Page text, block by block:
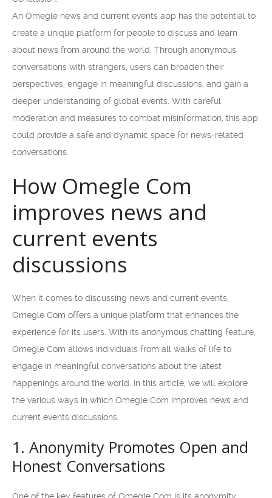
An Omegle news and current events app has the potential to
create a unique platform for people to discuss and learn
about news from around the world. Through anonymous
conversations with strangers, users can broaden their
perspectives, engage in meaningful discussions, and gain a
deeper understanding of global events. With careful
moderation and measures to combat misinformation, this app
could provide a safe and dynamic space for news-related
conversations.
How Omegle Com
improves news and
current events
discussions
When it comes to discussing news and current events,
Omegle Com offers a unique platform that enhances the
experience for its users. With its anonymous chatting feature,
Omegle Com allows individuals from all walks of life to
engage in meaningful conversations about the latest
happenings around the world. In this article, we will explore
the various ways in which Omegle Com improves news and
current events discussions.
1. Anonymity Promotes Open and
Honest Conversations